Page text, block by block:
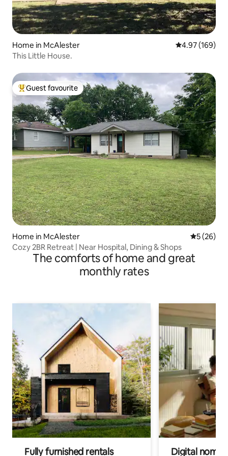
Home in McAlester 4.97 out of 5
4.97 (169)
This Little House.
Top guest favourite
Guest favourite
Home in McAlester 5 out of 5
5 (26)
Cozy 2BR Retreat | Near Hospital, Dining & Shops
The comforts of home and great
monthly rates
Fully furnished rentals Digital